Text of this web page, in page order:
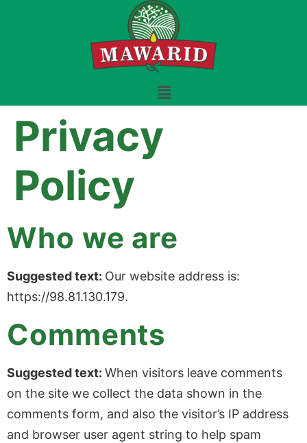
Privacy
Policy
Who we are
Suggested text: Our website address is:
https://98.81.130.179.
Comments
Suggested text: When visitors leave comments
on the site we collect the data shown in the
comments form, and also the visitor’s IP address
and browser user agent string to help spam